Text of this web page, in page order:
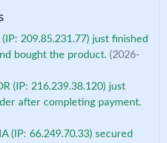
209.85.231.77) just finished
bought the product. (2026-
(IP: 216.239.38.120) just
after completing payment.
(IP: 66.249.70.33) secured